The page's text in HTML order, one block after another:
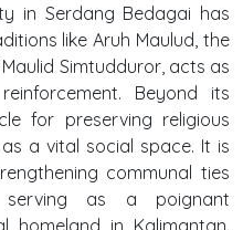
in Serdang Bedagai has
like Aruh Maulud, the
Simtudduror, acts as
Beyond its
for preserving religious
a vital social space. It is
communal ties
serving as a poignant
homeland in Kalimantan.